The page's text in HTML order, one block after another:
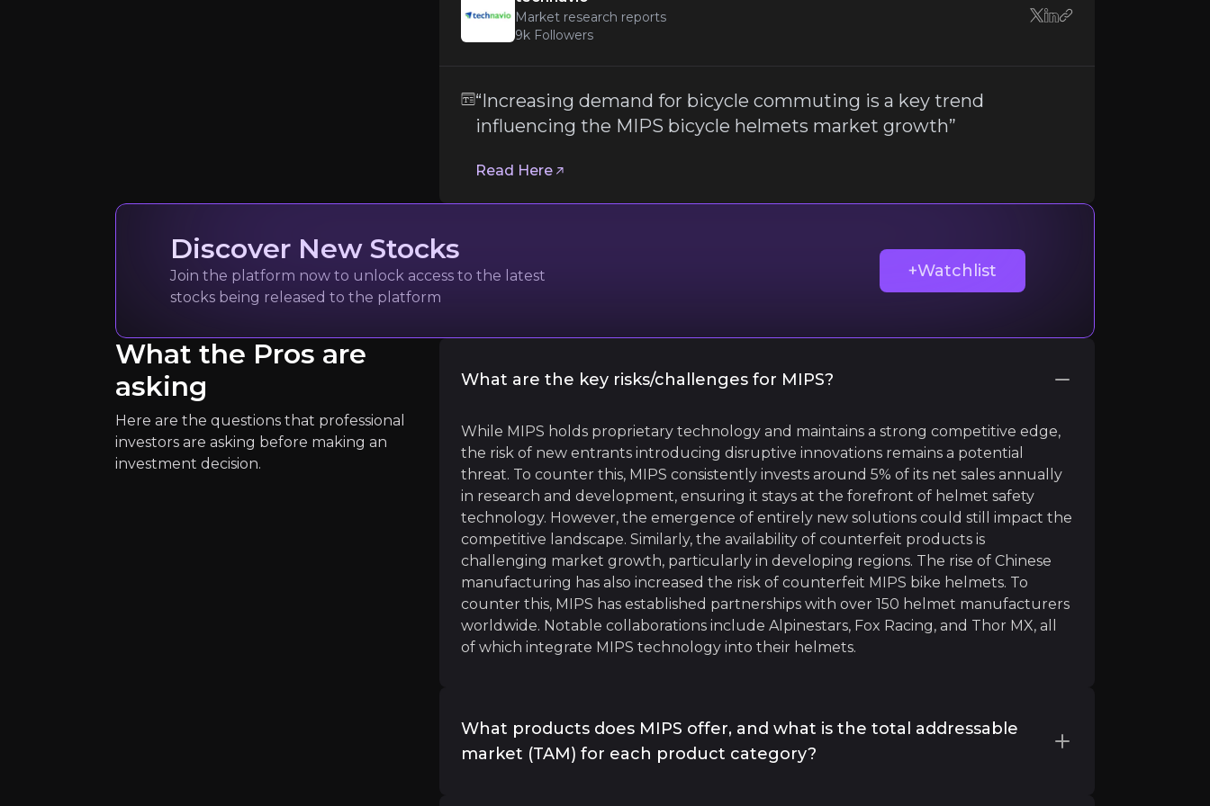
MIPS' business modelrelies heavily on partnershipswith helmet manufacturers. If these partners
Follow the Experts
technavio
Market research reports
9k audience
Expert Insights
“Increasing demand for bicycle commuting is a key trend influencing the MIPS bicycle helmets market growth”
Market research reports
9k Followers
“Increasing demand for bicycle commuting is a key trend
influencing the MIPS bicycle helmets market growth”
Read Here
Discover New Stocks
Join the platform now to unlock access to the latest
stocks being released to the platform
+Watchlist
What the Pros are
asking
Here are the questions that professional
investors are asking before making an
investment decision.
What are the key risks/challenges for MIPS?
While MIPS holds proprietary technology and maintains a strong competitive edge,
the risk of new entrants introducing disruptive innovations remains a potential
threat. To counter this, MIPS consistently invests around 5% of its net sales annually
in research and development, ensuring it stays at the forefront of helmet safety
technology. However, the emergence of entirely new solutions could still impact the
competitive landscape. Similarly, the availability of counterfeit products is
challenging market growth, particularly in developing regions. The rise of Chinese
manufacturing has also increased the risk of counterfeit MIPS bike helmets. To
counter this, MIPS has established partnerships with over 150 helmet manufacturers
worldwide. Notable collaborations include Alpinestars, Fox Racing, and Thor MX, all
of which integrate MIPS technology into their helmets.
What products does MIPS offer, and what is the total addressable
market (TAM) for each product category?